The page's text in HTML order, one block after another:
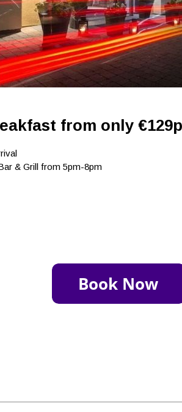
from only
& Grill from 5pm-8pm